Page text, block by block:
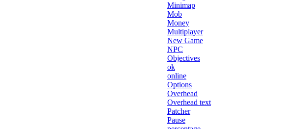
Minimap
Mob
Money
Multiplayer
New Game
NPC
Objectives
ok
online
Options
Overhead
Overhead text
Patcher
Pause